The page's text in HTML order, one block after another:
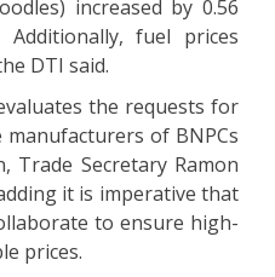
increased by 0.56
fuel prices
DTI said.
the requests for
of BNPCs
Trade Secretary Ramon
it is imperative that
to ensure high-
prices.